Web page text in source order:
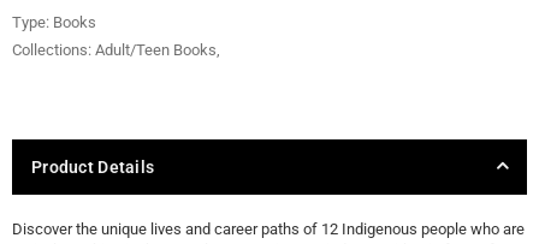
Type: Books
Collections: Adult/Teen Books,
Product Details
Discover the unique lives and career paths of 12 Indigenous people who are